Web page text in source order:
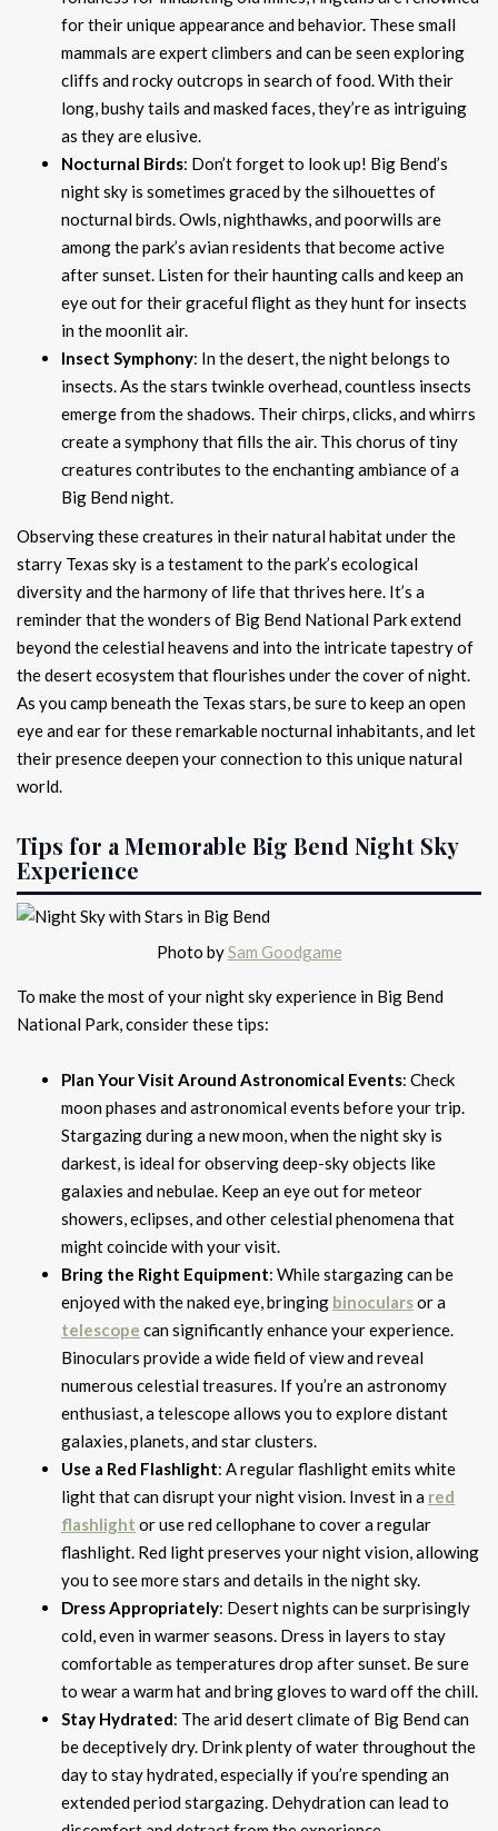
for their unique appearance and behavior. These small
mammals are expert climbers and can be seen exploring
cliffs and rocky outcrops in search of food. With their
long, bushy tails and masked faces, they’re as intriguing
as they are elusive.
Nocturnal Birds: Don’t forget to look up! Big Bend’s
night sky is sometimes graced by the silhouettes of
nocturnal birds. Owls, nighthawks, and poorwills are
among the park’s avian residents that become active
after sunset. Listen for their haunting calls and keep an
eye out for their graceful flight as they hunt for insects
in the moonlit air.
Insect Symphony: In the desert, the night belongs to
insects. As the stars twinkle overhead, countless insects
emerge from the shadows. Their chirps, clicks, and whirrs
create a symphony that fills the air. This chorus of tiny
creatures contributes to the enchanting ambiance of a
Big Bend night.
Observing these creatures in their natural habitat under the
starry Texas sky is a testament to the park’s ecological
diversity and the harmony of life that thrives here. It’s a
reminder that the wonders of Big Bend National Park extend
beyond the celestial heavens and into the intricate tapestry of
the desert ecosystem that flourishes under the cover of night.
As you camp beneath the Texas stars, be sure to keep an open
eye and ear for these remarkable nocturnal inhabitants, and let
their presence deepen your connection to this unique natural
world.
Tips for a Memorable Big Bend Night Sky
Experience
Photo bySam Goodgame
To make the most of your night sky experience in Big Bend
National Park, consider these tips:
Plan Your Visit Around Astronomical Events: Check
moon phases and astronomical events before your trip.
Stargazing during a new moon, when the night sky is
darkest, is ideal for observing deep-sky objects like
galaxies and nebulae. Keep an eye out for meteor
showers, eclipses, and other celestial phenomena that
might coincide with your visit.
Bring the Right Equipment: While stargazing can be
enjoyed with the naked eye, bringing binocularsor a
telescope can significantly enhance your experience.
Binoculars provide a wide field of view and reveal
numerous celestial treasures. If you’re an astronomy
enthusiast, a telescope allows you to explore distant
galaxies, planets, and star clusters.
Use a Red Flashlight: A regular flashlight emits white
light that can disrupt your night vision. Invest in a red
flashlight or use red cellophane to cover a regular
flashlight. Red light preserves your night vision, allowing
you to see more stars and details in the night sky.
Dress Appropriately: Desert nights can be surprisingly
cold, even in warmer seasons. Dress in layers to stay
comfortable as temperatures drop after sunset. Be sure
to wear a warm hat and bring gloves to ward off the chill.
Stay Hydrated: The arid desert climate of Big Bend can
be deceptively dry. Drink plenty of water throughout the
day to stay hydrated, especially if you’re spending an
extended period stargazing. Dehydration can lead to